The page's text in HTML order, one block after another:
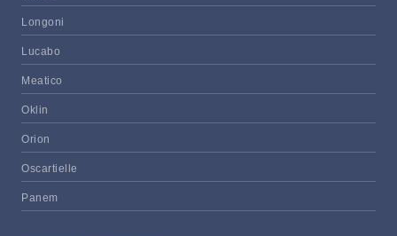
Longoni
Lucabo
Meatico
Oklin
Orion
Oscartielle
Panem